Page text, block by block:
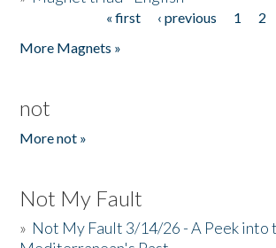
« first ‹ previous 1 2
More Magnets »
not
More not »
Not My Fault
» Not My Fault 3/14/26 - A Peek into